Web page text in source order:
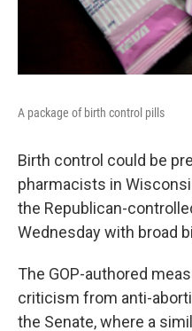
A package of birth control pills
Birth control could be
pharmacists in
the Republican-
Wednesday with broad
The GOP-authored
criticism from anti-
the Senate, where a